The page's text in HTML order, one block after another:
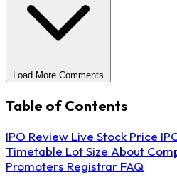
Load More Comments
Table of Contents
IPO Review Live Stock Price
Timetable Lot Size About
Promoters Registrar FAQ